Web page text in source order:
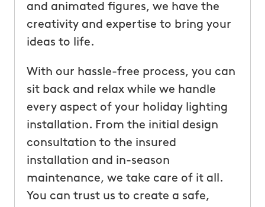
and animated figures, we have the
creativity and expertise to bring your
ideas to life.
With our hassle-free process, you can
sit back and relax while we handle
every aspect of your holiday lighting
installation. From the initial design
consultation to the insured
installation and in-season
maintenance, we take care of it all.
You can trust us to create a safe,